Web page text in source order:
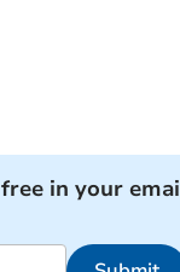
in your